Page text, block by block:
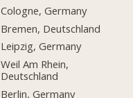
Cologne, Germany
Bremen, Deutschland
Leipzig, Germany
Weil Am Rhein,
Deutschland
Berlin, Germany